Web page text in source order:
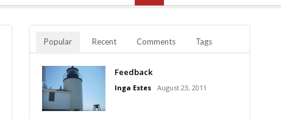
Popular Recent Comments Tags
Feedback
Inga Estes August 23, 2011